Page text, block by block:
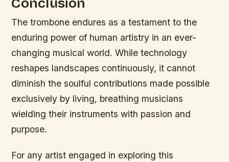
The trombone endures as a testament to the
enduring power of human artistry in an ever-
changing musical world. While technology
reshapes landscapes continuously, it cannot
diminish the soulful contributions made possible
exclusively by living, breathing musicians
wielding their instruments with passion and
purpose.
For any artist engaged in exploring this